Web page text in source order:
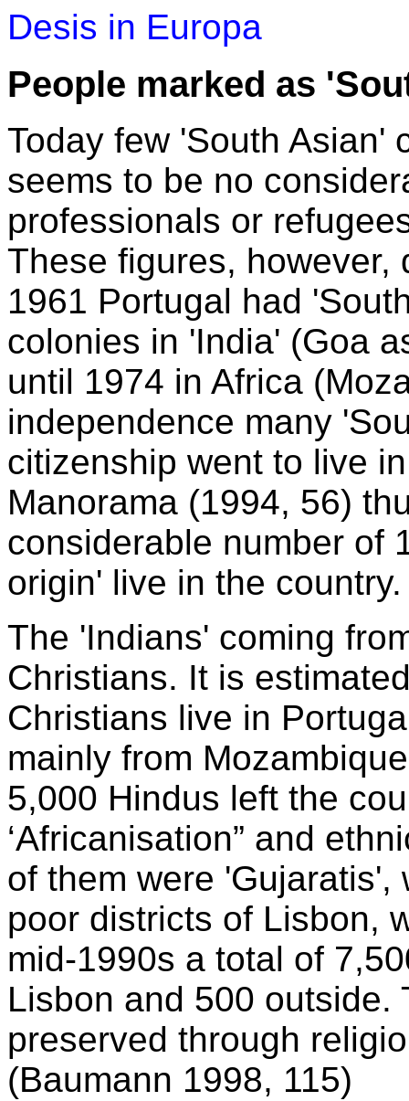
Desis in Europa
People marked as
Today few 'South Asian'
seems to be no
professionals or
These figures, however,
1961 Portugal had
colonies in 'India' (Goa
until 1974 in Africa
independence many
citizenship went to live
Manorama (1994, 56)
considerable number of
origin' live in the country.
The 'Indians' coming
Christians. It is
Christians live in
mainly from
5,000 Hindus left the
‘Africanisation” and
of them were
poor districts of Lisbon,
mid-1990s a total of
Lisbon and 500 outside.
preserved through
(Baumann 1998, 115)